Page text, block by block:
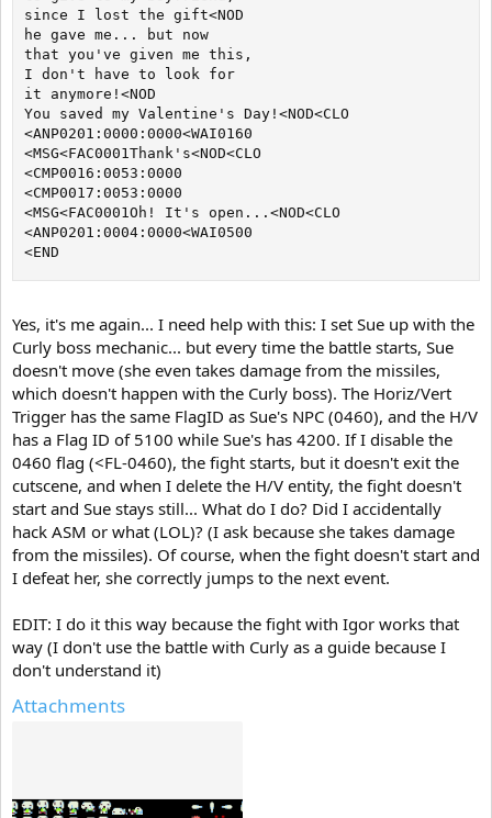
since I lost the gift<NOD
he gave me... but now
that you've given me this,
I don't have to look for
it anymore!<NOD
You saved my Valentine's Day!<NOD<CLO
<ANP0201:0000:0000<WAI0160
<MSG<FAC0001Thank's<NOD<CLO
<CMP0016:0053:0000
<CMP0017:0053:0000
<MSG<FAC0001Oh! It's open...<NOD<CLO
<ANP0201:0004:0000<WAI0500
<END
Yes, it's me again... I need help with this: I set Sue up with the
Curly boss mechanic... but every time the battle starts, Sue
doesn't move (she even takes damage from the missiles,
which doesn't happen with the Curly boss). The Horiz/Vert
Trigger has the same FlagID as Sue's NPC (0460), and the H/V
has a Flag ID of 5100 while Sue's has 4200. If I disable the
0460 flag (<FL-0460), the fight starts, but it doesn't exit the
cutscene, and when I delete the H/V entity, the fight doesn't
start and Sue stays still... What do I do? Did I accidentally
hack ASM or what (LOL)? (I ask because she takes damage
from the missiles). Of course, when the fight doesn't start and
I defeat her, she correctly jumps to the next event.
EDIT: I do it this way because the fight with Igor works that
way (I don't use the battle with Curly as a guide because I
don't understand it)
Attachments